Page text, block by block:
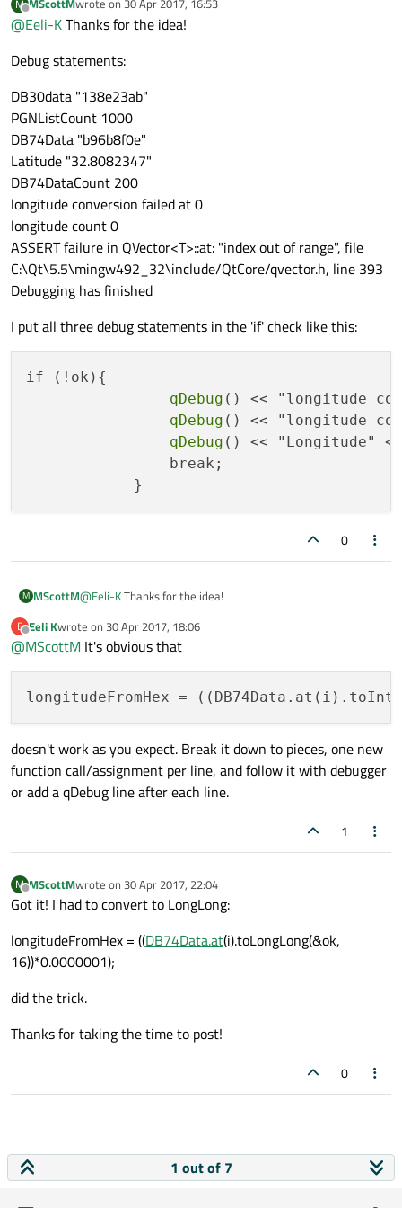
qDebug() << "Longitude" <<
M
Offline
MScottMwrote on 30 Apr 2017, 16:53
last edited by
@Eeli-KThanks for the idea!
Debug statements:
DB30data "138e23ab"
PGNListCount 1000
DB74Data "b96b8f0e"
Latitude "32.8082347"
DB74DataCount 200
longitude conversion failed at 0
longitude count 0
ASSERT failure in QVector<T>::at: "index out of range", file
C:\Qt\5.5\mingw492_32\include/QtCore/qvector.h, line 393
Debugging has finished
I put all three debug statements in the 'if' check like this:
if (!ok){
qDebug () << "longitude
qDebug () << "longitude
qDebug () << "Longitude"
                break;
0
M MScottM@Eeli-KThanks for the idea!
Debug statements:
DB74Data "b96b8f0e"
longitude conversion failed at 0
longitude count 0
ASSERT failure in QVector<T>::at: "index out of range", file
C:\Qt\5.5\mingw492_32\include/QtCore/qvector.h, line 393
I put all three debug statements in the 'if' check like this:
qDebug() << "longitude
qDebug() << "longitude
qDebug() << "Longitude" <<
                break;
E
Offline
Eeli Kwrote on 30 Apr 2017, 18:06
last edited by
@MScottM It's obvious that
longitudeFromHex =
doesn't work as you expect. Break it down to pieces, one new
function call/assignment per line, and follow it with debugger
or add a qDebug line after each line.
1
M
Offline
MScottMwrote on 30 Apr 2017, 22:04
last edited by
Got it! I had to convert to LongLong:
longitudeFromHex = ((DB74Data.at(i).toLongLong(&ok,
16))*0.0000001);
did the trick.
Thanks for taking the time to post!
0
1 out of 7